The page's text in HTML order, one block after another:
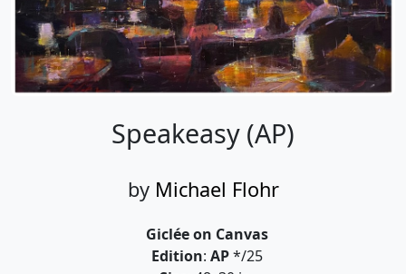
Speakeasy (AP)
by Michael Flohr
Giclée on Canvas
Edition: AP*/25